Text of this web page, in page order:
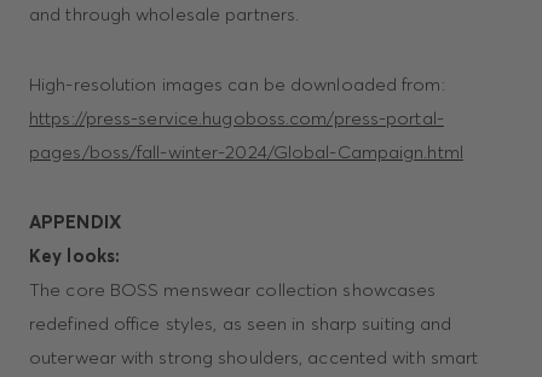
and through wholesale partners.
High-resolution images can be downloaded from:
https://press-service.hugoboss.com/press-portal-
pages/boss/fall-winter-2024/Global-Campaign.html
APPENDIX
Key looks:
The core BOSS menswear collection showcases
redefined office styles, as seen in sharp suiting and
outerwear with strong shoulders, accented with smart